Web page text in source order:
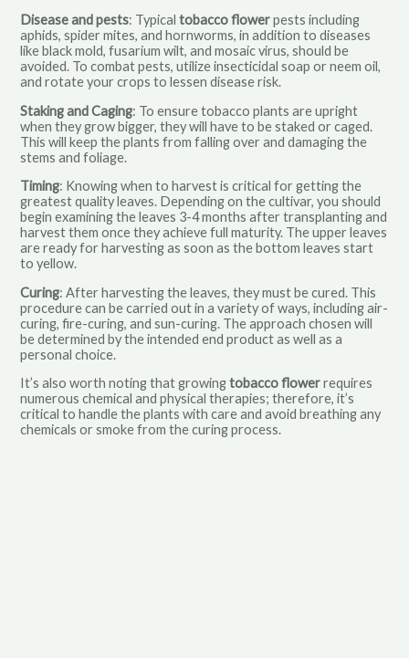
Disease and pests: Typicaltobacco flowerpests including
aphids, spider mites, and hornworms, in addition to diseases
like black mold, fusarium wilt, and mosaic virus, should be
avoided. To combat pests, utilize insecticidal soap or neem oil,
and rotate your crops to lessen disease risk.
Staking and Caging: To ensure tobacco plants are upright
when they grow bigger, they will have to be staked or caged.
This will keep the plants from falling over and damaging the
stems and foliage.
Timing: Knowing when to harvest is critical for getting the
greatest quality leaves. Depending on the cultivar, you should
begin examining the leaves 3-4 months after transplanting and
harvest them once they achieve full maturity. The upper leaves
are ready for harvesting as soon as the bottom leaves start
to yellow.
Curing: After harvesting the leaves, they must be cured. This
procedure can be carried out in a variety of ways, including air-
curing, fire-curing, and sun-curing. The approach chosen will
be determined by the intended end product as well as a
personal choice.
It’s also worth noting that growingtobacco flowerrequires
numerous chemical and physical therapies; therefore, it’s
critical to handle the plants with care and avoid breathing any
chemicals or smoke from the curing process.